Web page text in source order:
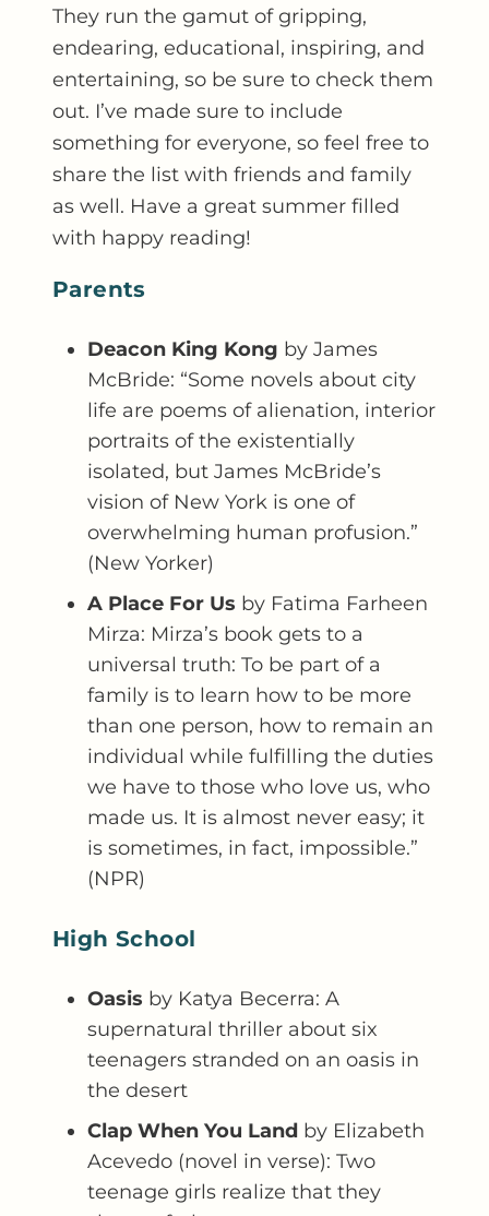
They run the gamut of gripping,
endearing, educational, inspiring, and
entertaining, so be sure to check them
out. I’ve made sure to include
something for everyone, so feel free to
share the list with friends and family
as well. Have a great summer filled
with happy reading!
Parents
Deacon King Kong by James
McBride: “Some novels about city
life are poems of alienation, interior
portraits of the existentially
isolated, but James McBride’s
vision of New York is one of
overwhelming human profusion.”
(New Yorker)
A Place For Us by Fatima Farheen
Mirza: Mirza’s book gets to a
universal truth: To be part of a
family is to learn how to be more
than one person, how to remain an
individual while fulfilling the duties
we have to those who love us, who
made us. It is almost never easy; it
is sometimes, in fact, impossible.”
(NPR)
High School
Oasis by Katya Becerra: A
supernatural thriller about six
teenagers stranded on an oasis in
the desert
Clap When You Land by Elizabeth
Acevedo (novel in verse): Two
teenage girls realize that they